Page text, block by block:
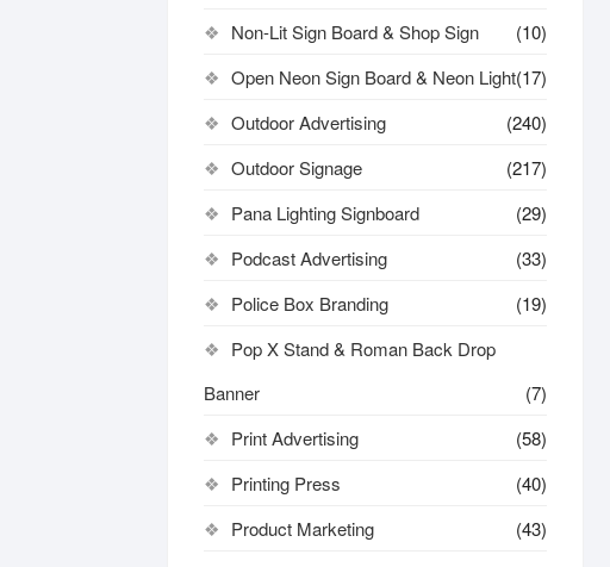
Non-Lit Sign Board & Shop Sign
(10)
Open Neon Sign Board & Neon Light(17)
Outdoor Advertising
(240)
Outdoor Signage
(217)
Pana Lighting Signboard
(29)
Podcast Advertising
(33)
Police Box Branding
(19)
Pop X Stand & Roman Back Drop
Banner
(7)
Print Advertising
(58)
Printing Press
(40)
Product Marketing
(43)